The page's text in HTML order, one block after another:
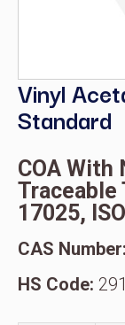
Vinyl
Standard
COA With
Traceable
17025,
CAS Number:
HS Code: